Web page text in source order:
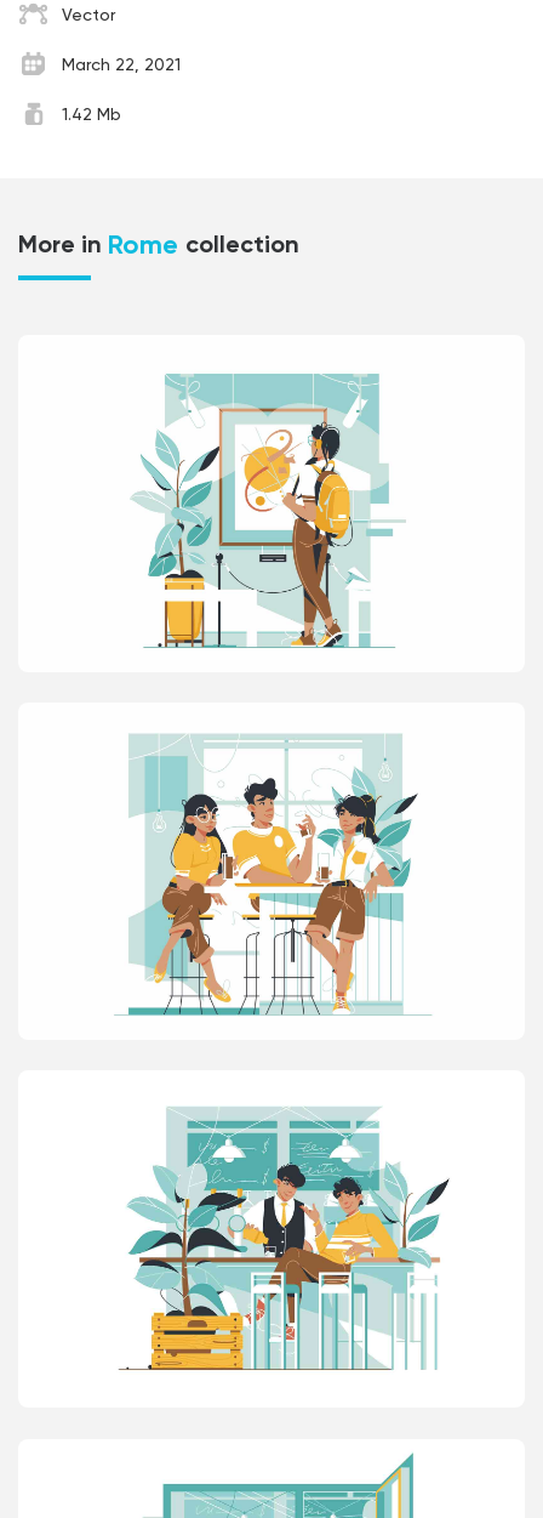
Vector
March 22, 2021
1.42 Mb
More in Rome collection